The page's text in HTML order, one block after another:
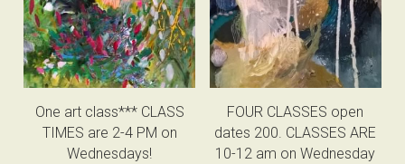
One art class*** CLASS
TIMES are 2-4 PM on
Wednesdays!
FOUR CLASSES open
dates 200. CLASSES ARE
10-12 am on Wednesday